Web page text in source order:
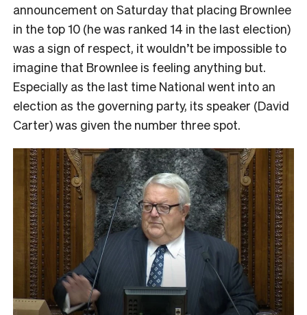
announcement on Saturday that placing Brownlee
in the top 10 (he was ranked 14 in the last election)
was a sign of respect, it wouldn’t be impossible to
imagine that Brownlee is feeling anything but.
Especially as the last time National went into an
election as the governing party, its speaker (David
Carter) was given the number three spot.